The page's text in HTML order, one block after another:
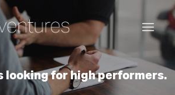
looking for high performers.